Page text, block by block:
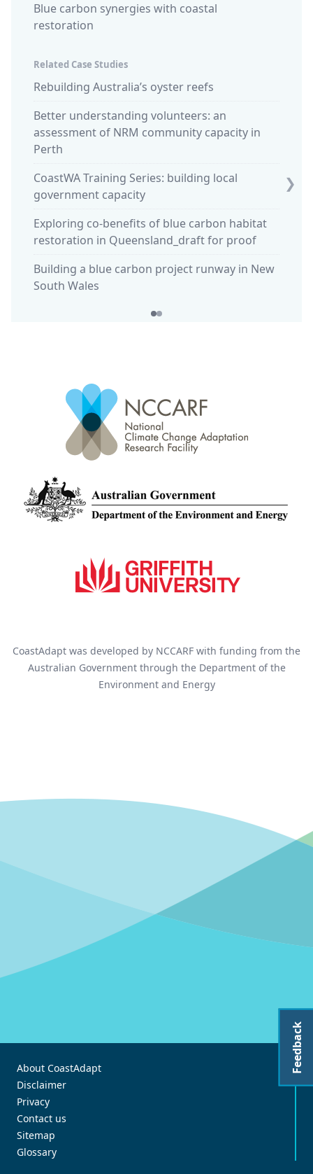
Blue carbon synergies with coastal
restoration
Related Case Studies
Rebuilding Australia’s oyster reefs
Better understanding volunteers: an
assessment of NRM community capacity in
Perth
CoastWA Training Series: building local
government capacity
Exploring co-benefits of blue carbon habitat
restoration in Queensland_draft for proof
Building a blue carbon project runway in New
South Wales
Blue
❯
CoastAdapt was developed by NCCARF with funding from the
Australian Government through the Department of the
Environment and Energy
About CoastAdapt
Disclaimer
Privacy
Contact us
Sitemap
Glossary
Feedback